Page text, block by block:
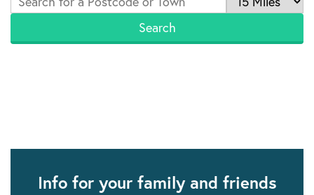
Info for your family and friends